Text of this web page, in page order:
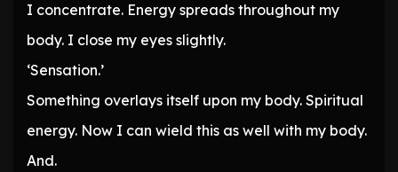
I concentrate. Energy spreads throughout my
body. I close my eyes slightly.
‘Sensation.’
Something overlays itself upon my body. Spiritual
energy. Now I can wield this as well with my body.
And.